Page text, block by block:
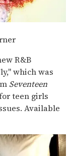
R&B
which was
Seventeen
teen girls
Available